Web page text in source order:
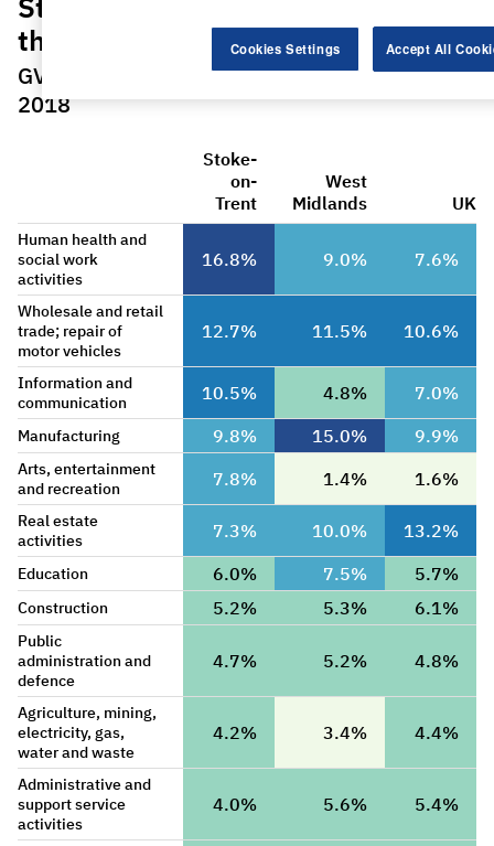
Cookies Settings Accept All